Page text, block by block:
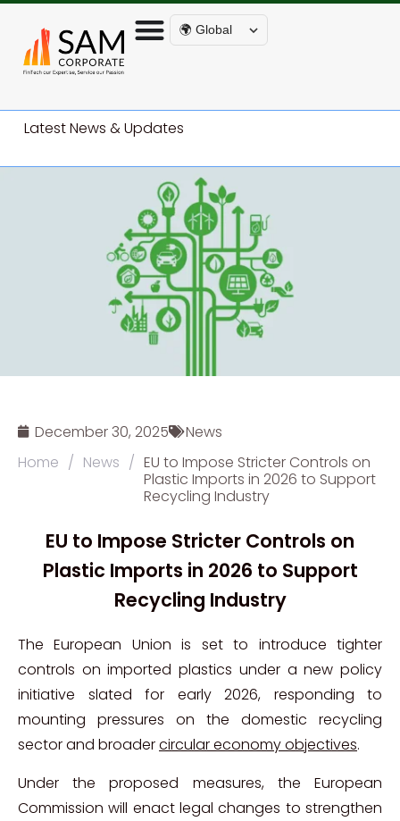
🌍 Global
Latest News & Updates
December 30, 2025
News
Home / News / EU to Impose Stricter Controls on
Plastic Imports in 2026 to Support
Recycling Industry
EU to Impose Stricter Controls on
Plastic Imports in 2026 to Support
Recycling Industry
The European Union is set to introduce tighter
controls on imported plastics under a new policy
initiative slated for early 2026, responding to
mounting pressures on the domestic recycling
sector and broadercircular economy objectives.
Under the proposed measures, the European
Commission will enact legal changes to strengthen